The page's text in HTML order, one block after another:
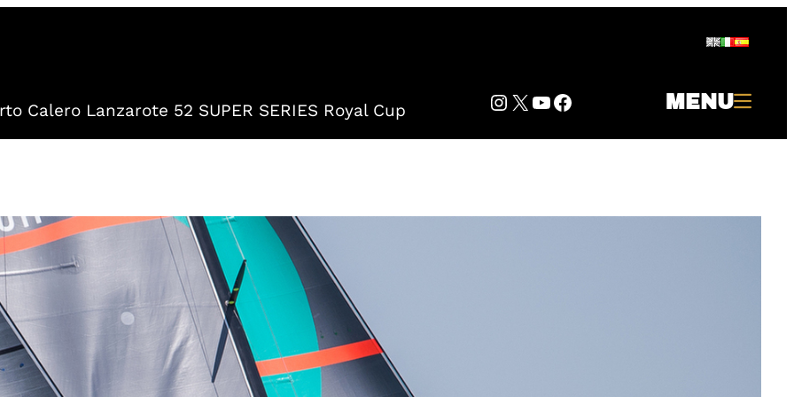
Calero Lanzarote 52 SUPER SERIES Royal Cup Instagram
Twitter
YouTube
Facebook MENU